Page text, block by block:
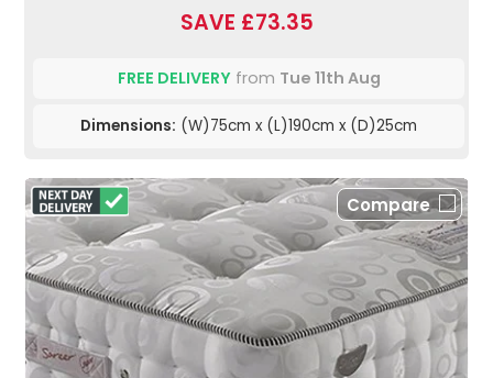
SAVE £73.35
FREE DELIVERYfrom Tue 11th Aug
Dimensions: (W)75cm x (L)190cm x (D)25cm
Compare